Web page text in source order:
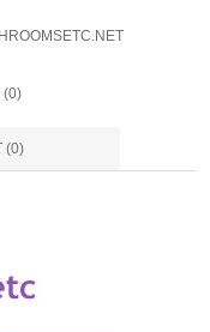
(0)
(0)